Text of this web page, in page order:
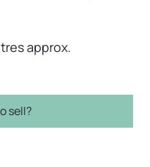
approx.
sell?